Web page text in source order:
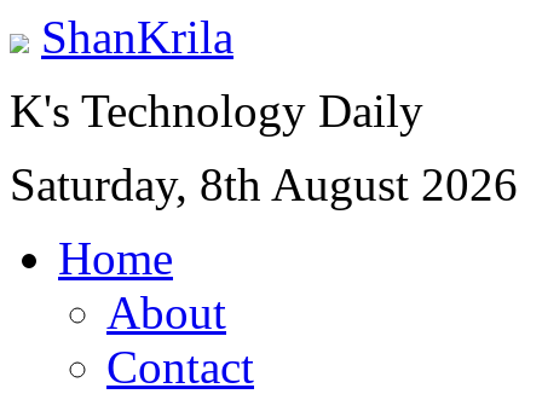
ShanKrila
K's Technology Daily
Saturday, 8th August 2026
Home
About
Contact